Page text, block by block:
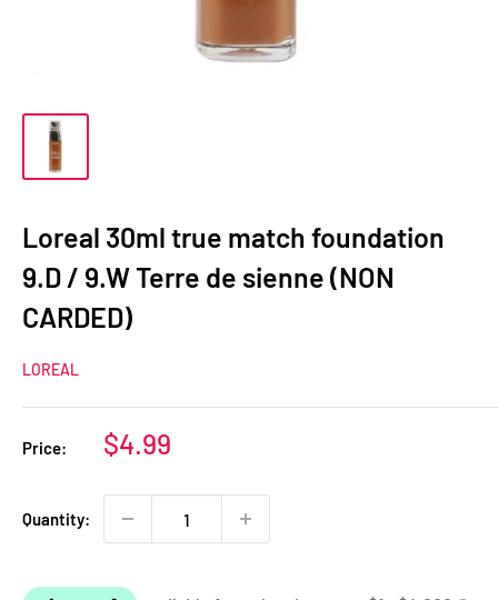
Loreal 30ml true match foundation
9.D / 9.W Terre de sienne (NON
CARDED)
LOREAL
Price:
Sale
$4.99
Quantity: